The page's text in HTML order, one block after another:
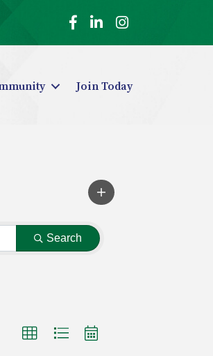
Facebook
LinkedInInstagram
Join Today
Search